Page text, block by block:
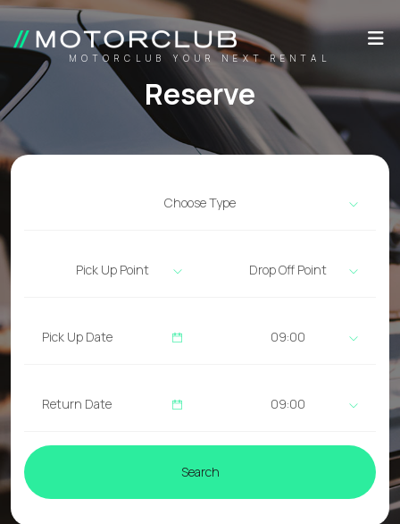
MOTORCLUB YOUR NEXT RENTAL
Reserve
Choose Type
Pick Up Point Drop Off Point
09:00
09:00
Search